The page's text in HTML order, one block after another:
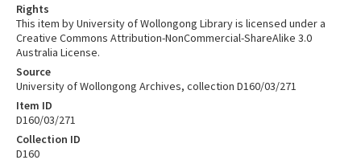
Rights
This item by University of Wollongong Library is licensed under a
Creative Commons Attribution-NonCommercial-ShareAlike 3.0
Australia License.
Source
University of Wollongong Archives, collection D160/03/271
Item ID
D160/03/271
Collection ID
D160